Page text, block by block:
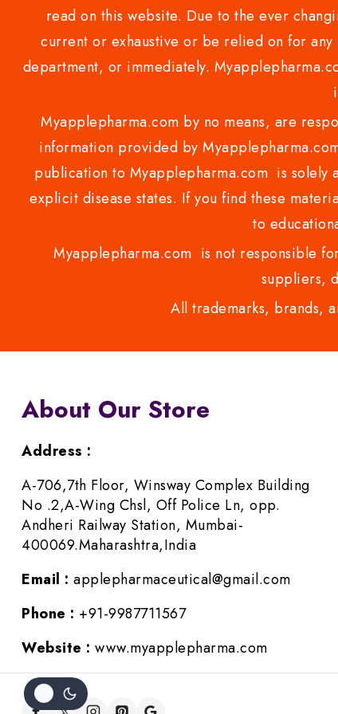
read on this website. Due to the ever
current or exhaustive or be relied on for
department, or immediately.
Myapplepharma.com by no means, are
information provided by
publication to Myapplepharma.com is solely
explicit disease states. If you find these
to
Myapplepharma.com is not responsible
suppliers,
All trademarks, brands,
About Our Store
Address :
A-706,7th Floor, Winsway Complex Building
No .2,A-Wing Chsl, Off Police Ln, opp.
Andheri Railway Station, Mumbai-
400069.Maharashtra,India
Email : applepharmaceutical@gmail.com
Phone : +91-9987711567
Website : www.myapplepharma.com